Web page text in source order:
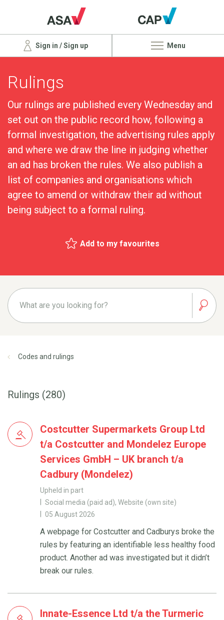
Sign in / Sign up Menu
Rulings
Our rulings are published every Wednesday and
set out on the public record how, following a
formal investigation, the advertising rules apply
and where we draw the line in judging whether
an ad has broken the rules. We also publish a
list of companies and organisations which
agree to amend or withdraw their ad without
being subject to a formal ruling.
Add to my favourites
Codes and rulings
Rulings (280)
Costcutter Supermarkets Group Ltd
t/a Costcutter and Mondelez Europe
Services GmbH – UK branch t/a
Cadbury (Mondelez)
Upheld in part
Social media (paid ad), Website (own site)
05 August 2026
A webpage for Costcutter and Cadburys broke the
rules by featuring an identifiable less healthy food
product. Another ad was investigated but it didn’t
break our rules.
Innate-Essence Ltd t/a the Turmeric